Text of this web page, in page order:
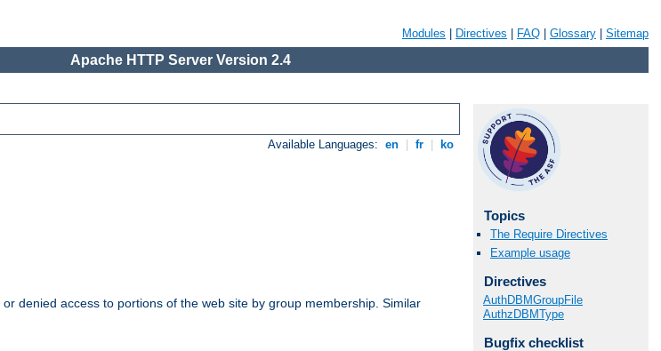
Modules Directives FAQ Glossary Sitemap
Apache HTTP Server Version 2.4
Available Languages: en fr ko
denied access to portions of the web site by group membership. Similar
Topics
The Require Directives
Example usage
Directives
AuthDBMGroupFile
AuthzDBMType
Bugfix checklist